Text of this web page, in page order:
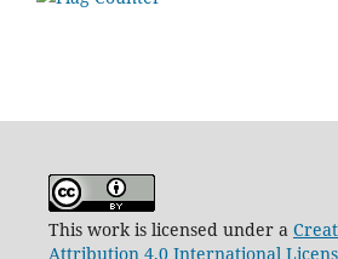
This work is licensed under a
Attribution 4.0 International